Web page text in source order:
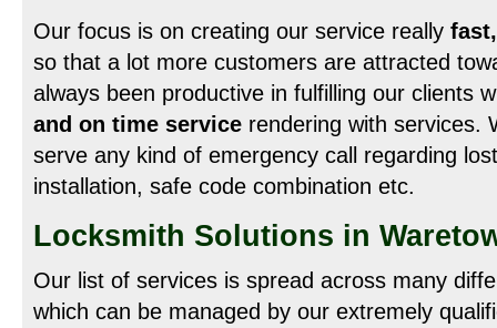
Our focus is on creating our service really
so that a lot more customers are attracted
always been productive in fulfilling our clients
and on time service rendering with services.
serve any kind of emergency call regarding
installation, safe code combination etc.
Locksmith Solutions in
Our list of services is spread across many
which can be managed by our extremely